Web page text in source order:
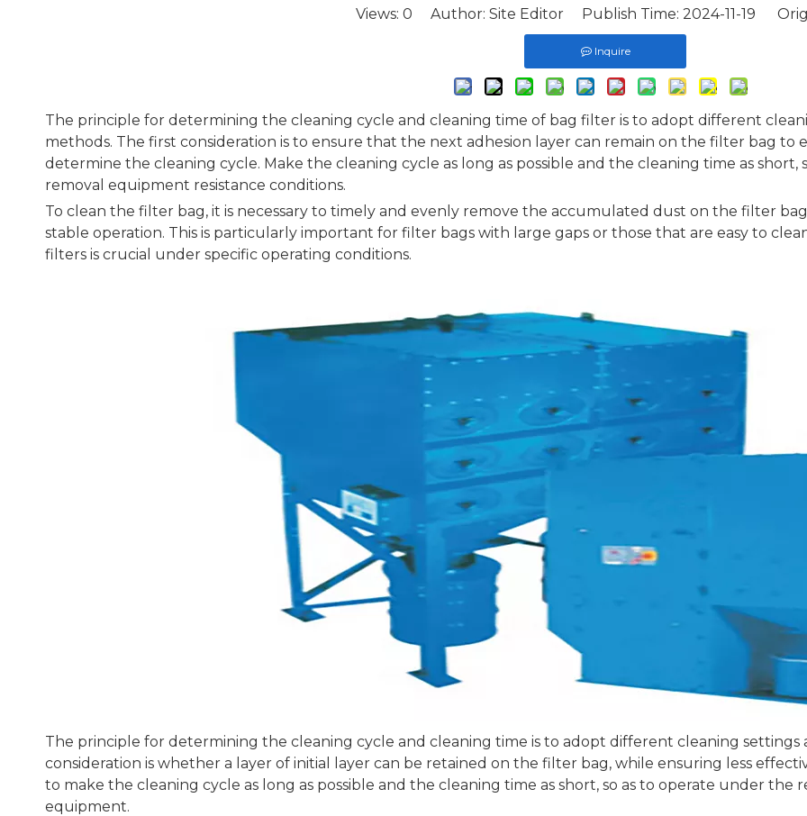
Views: 0 Author: Site Editor Publish Time: 2024-11-19
Inquire
The principle for determining the cleaning cycle and cleaning time of bag filter is to adopt different
methods. The first consideration is to ensure that the next adhesion layer can remain on the filter bag
determine the cleaning cycle. Make the cleaning cycle as long as possible and the cleaning time as
removal equipment resistance conditions.
To clean the filter bag, it is necessary to timely and evenly remove the accumulated dust on the filter
stable operation. This is particularly important for filter bags with large gaps or those that are easy to
filters is crucial under specific operating conditions.
The principle for determining the cleaning cycle and cleaning time is to adopt different cleaning
consideration is whether a layer of initial layer can be retained on the filter bag, while ensuring less
to make the cleaning cycle as long as possible and the cleaning time as short, so as to operate under the
equipment.